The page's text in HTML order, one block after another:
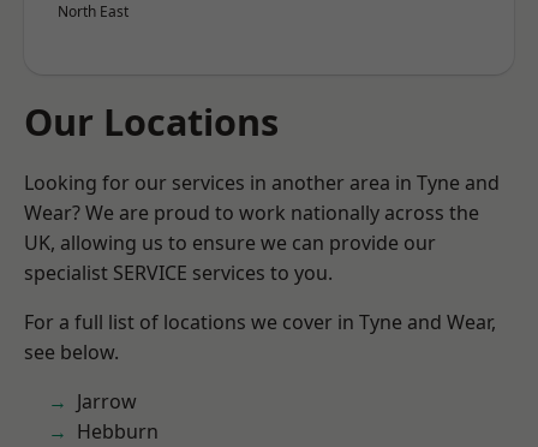
North East
Our Locations
Looking for our services in another area in Tyne and
Wear? We are proud to work nationally across the
UK, allowing us to ensure we can provide our
specialist SERVICE services to you.
For a full list of locations we cover in Tyne and Wear,
see below.
Jarrow
Hebburn